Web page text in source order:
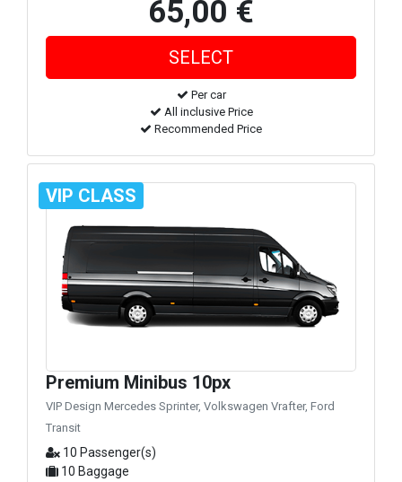
65,00 €
Per car
All inclusive Price
Recommended Price
VIP CLASS
Premium Minibus 10px
VIP Design Mercedes Sprinter, Volkswagen Vrafter, Ford
Transit
10 Passenger(s)
10 Baggage